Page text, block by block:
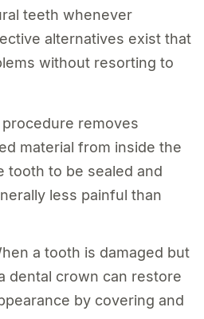
teeth whenever
alternatives exist that
without resorting to
procedure removes
material from inside the
tooth to be sealed and
less painful than
a tooth is damaged but
dental crown can restore
by covering and